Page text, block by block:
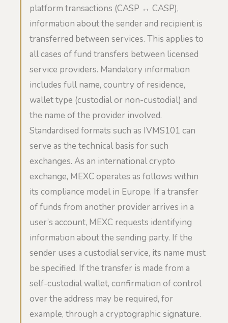
platform transactions (CASP ↔ CASP),
information about the sender and recipient is
transferred between services. This applies to
all cases of fund transfers between licensed
service providers. Mandatory information
includes full name, country of residence,
wallet type (custodial or non-custodial) and
the name of the provider involved.
Standardised formats such as IVMS101 can
serve as the technical basis for such
exchanges. As an international crypto
exchange, MEXC operates as follows within
its compliance model in Europe. If a transfer
of funds from another provider arrives in a
user’s account, MEXC requests identifying
information about the sending party. If the
sender uses a custodial service, its name must
be specified. If the transfer is made from a
self-custodial wallet, confirmation of control
over the address may be required, for
example, through a cryptographic signature.